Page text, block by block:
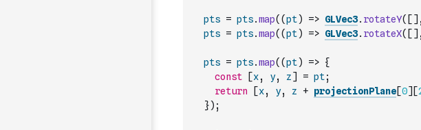
pts = pts.map( (pt) => GLVec3. rotateY( [ ] ,
pts = pts.map( (pt) => GLVec3. rotateX( [ ] ,
pts = pts.map( (pt) => {
const
[x, y, z] = pt;
return
[x, y, z + projectionPlane[0] [
}) ;